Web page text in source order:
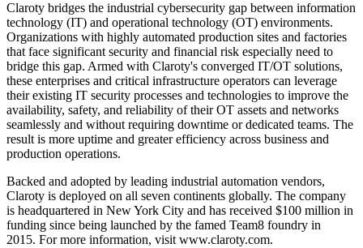
Claroty bridges the industrial cybersecurity gap between information
technology (IT) and operational technology (OT) environments.
Organizations with highly automated production sites and factories
that face significant security and financial risk especially need to
bridge this gap. Armed with Claroty's converged IT/OT solutions,
these enterprises and critical infrastructure operators can leverage
their existing IT security processes and technologies to improve the
availability, safety, and reliability of their OT assets and networks
seamlessly and without requiring downtime or dedicated teams. The
result is more uptime and greater efficiency across business and
production operations.
Backed and adopted by leading industrial automation vendors,
Claroty is deployed on all seven continents globally. The company
is headquartered in New York City and has received $100 million in
funding since being launched by the famed Team8 foundry in
2015. For more information, visit www.claroty.com.